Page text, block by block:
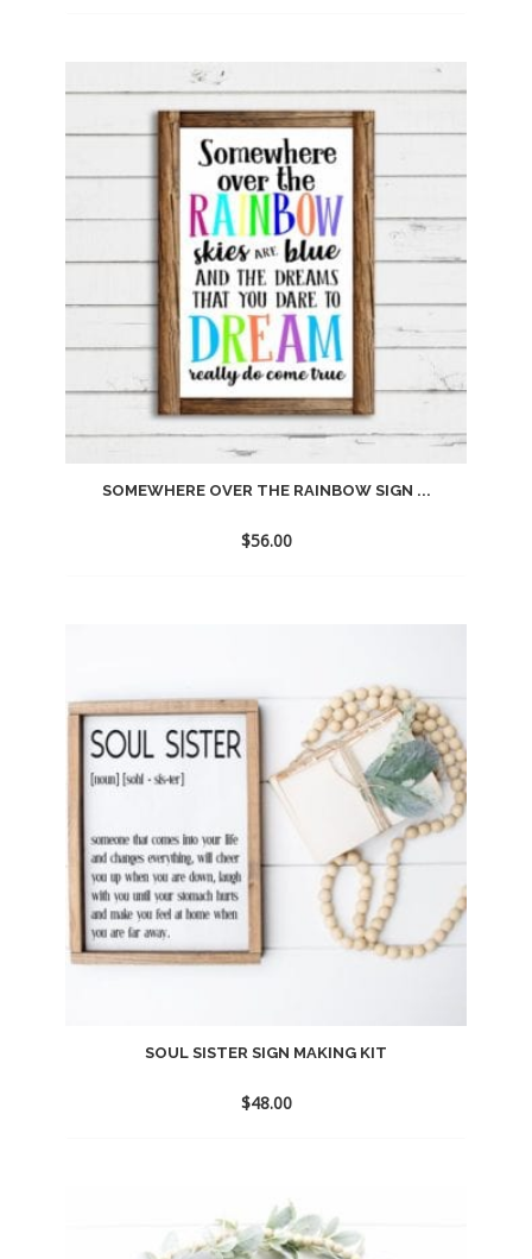
wishlist
SOMEWHERE OVER THE RAINBOW SIGN ...
$56.00
wishlist
SOUL SISTER SIGN MAKING KIT
$48.00
wishlist